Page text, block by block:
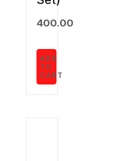
400.00
ADD
TO
CART